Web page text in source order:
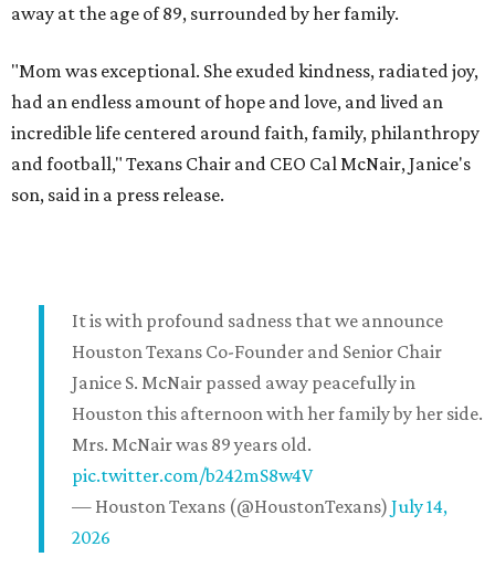
away at the age of 89, surrounded by her family.
"Mom was exceptional. She exuded kindness, radiated joy,
had an endless amount of hope and love, and lived an
incredible life centered around faith, family, philanthropy
and football," Texans Chair and CEO Cal McNair, Janice's
son, said in a press release.
It is with profound sadness that we announce
Houston Texans Co-Founder and Senior Chair
Janice S. McNair passed away peacefully in
Houston this afternoon with her family by her side.
Mrs. McNair was 89 years old.
pic.twitter.com/b242mS8w4V
— Houston Texans (@HoustonTexans) July 14,
2026